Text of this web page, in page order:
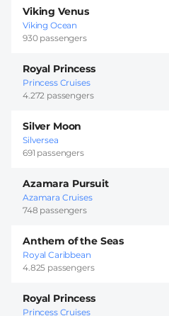
Viking Venus
Viking Ocean
930 passengers
Royal Princess
Princess Cruises
4.272 passengers
Silver Moon
Silversea
691 passengers
Azamara Pursuit
Azamara Cruises
748 passengers
Anthem of the Seas
Royal Caribbean
4.825 passengers
Royal Princess
Princess Cruises